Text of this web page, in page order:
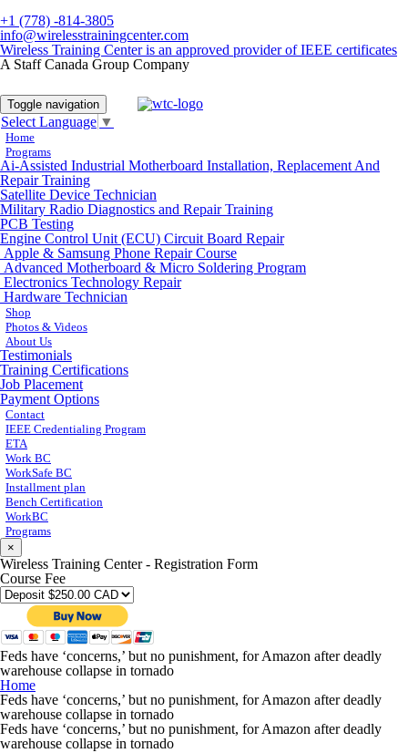
+1 (778) -814-3805
info@wirelesstrainingcenter.com
Wireless Training Center is an approved provider of IEEE certificates
A Staff Canada Group Company
Toggle navigation
Select Language ▼
Home
Programs
Ai-Assisted Industrial Motherboard Installation, Replacement And
Repair Training
Satellite Device Technician
Military Radio Diagnostics and Repair Training
PCB Testing
Engine Control Unit (ECU) Circuit Board Repair
Apple & Samsung Phone Repair Course
Advanced Motherboard & Micro Soldering Program
Electronics Technology Repair
Hardware Technician
Shop
Photos & Videos
About Us
Testimonials
Training Certifications
Job Placement
Payment Options
Contact
IEEE Credentialing Program
ETA
Work BC
WorkSafe BC
Installment plan
Bench Certification
WorkBC
Programs
×
Wireless Training Center - Registration Form
Course Fee
Feds have ‘concerns,’ but no punishment, for Amazon after deadly
warehouse collapse in tornado
Home
Feds have ‘concerns,’ but no punishment, for Amazon after deadly
warehouse collapse in tornado
Feds have ‘concerns,’ but no punishment, for Amazon after deadly
warehouse collapse in tornado